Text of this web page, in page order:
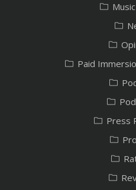
Paid
Press